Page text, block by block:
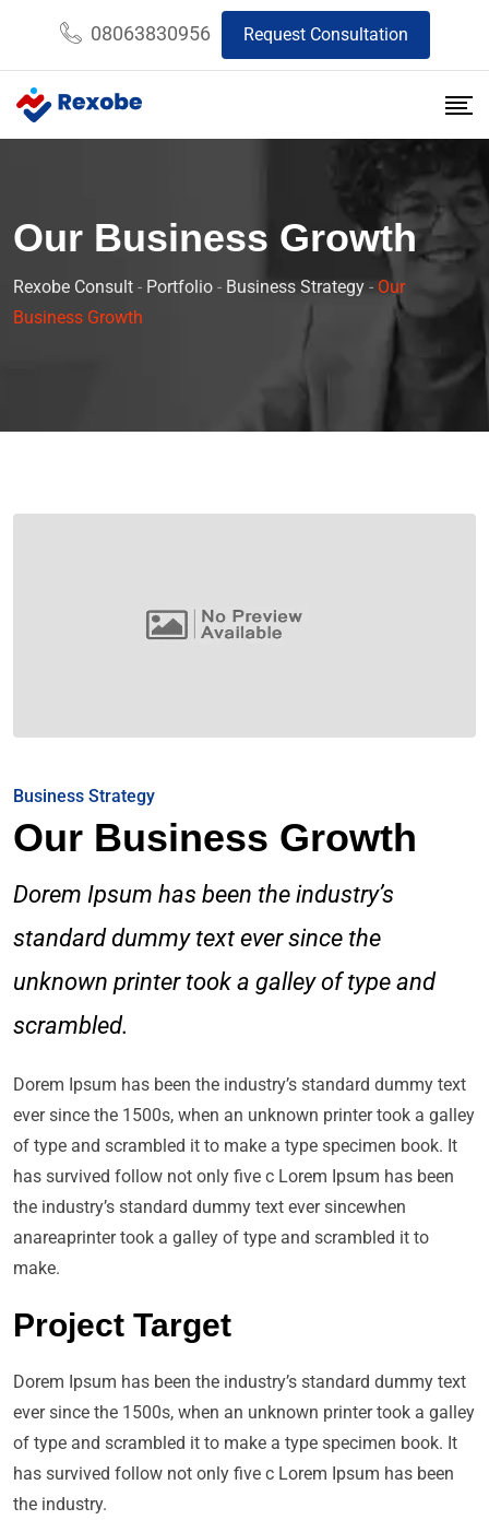
08063830956 Request Consultation
Our Business Growth
Rexobe Consult - Portfolio - Business Strategy - Our
Business Growth
Business Strategy
Our Business Growth
Dorem Ipsum has been the industry’s
standard dummy text ever since the
unknown printer took a galley of type and
scrambled.
Dorem Ipsum has been the industry’s standard dummy text
ever since the 1500s, when an unknown printer took a galley
of type and scrambled it to make a type specimen book. It
has survived follow not only five c Lorem Ipsum has been
the industry’s standard dummy text ever sincewhen
anareaprinter took a galley of type and scrambled it to
make.
Project Target
Dorem Ipsum has been the industry’s standard dummy text
ever since the 1500s, when an unknown printer took a galley
of type and scrambled it to make a type specimen book. It
has survived follow not only five c Lorem Ipsum has been
the industry.